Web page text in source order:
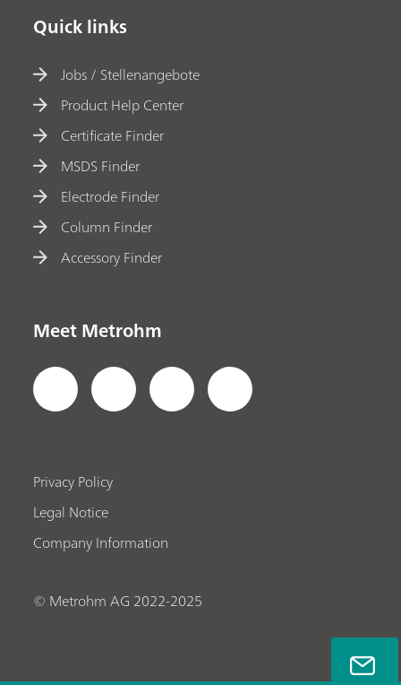
Quick links
Jobs / Stellenangebote
Product Help Center
Certificate Finder
MSDS Finder
Electrode Finder
Column Finder
Accessory Finder
Meet Metrohm
Privacy Policy
Legal Notice
Company Information
© Metrohm AG 2022-2025